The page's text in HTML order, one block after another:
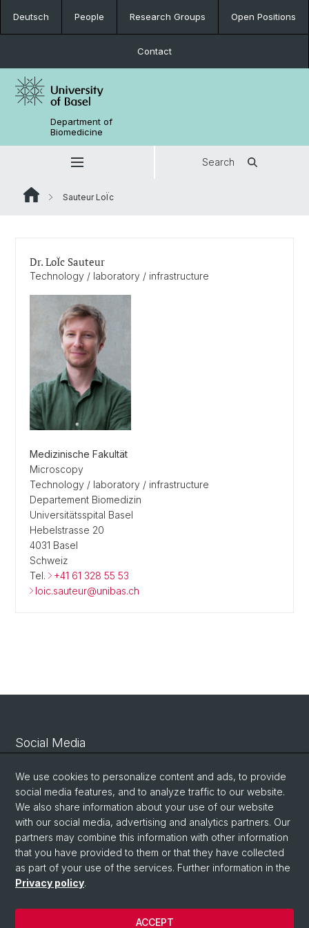
Deutsch People Research Groups Open Positions
Contact
Department of
Biomedicine
Search
Sauteur LoÏc
Dr. LoÏc Sauteur
Technology / laboratory / infrastructure
Medizinische Fakultät
Microscopy
Technology / laboratory / infrastructure
Departement Biomedizin
Universitätsspital Basel
Hebelstrasse 20
4031 Basel
Schweiz
Tel.
+41 61 328 55 53
loic.sauteur@unibas.ch
Social Media
Linkedin
Bluesky
Vimeo
© University of Basel
We use cookies to personalize content and ads, to provide
social media features, and to analyze traffic to our website.
We also share information about your use of our website
with our social media, advertising and analytics partners. Our
partners may combine this information with other information
that you have provided to them or that they have collected
as part of your use of the services. Further information in the
Privacy policy.
ACCEPT